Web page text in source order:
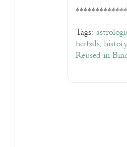
Tags:
herbals,
Reused in